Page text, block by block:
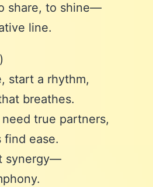
share, to shine—
line.
start a rhythm,
breathes.
true partners,
find ease.
synergy—